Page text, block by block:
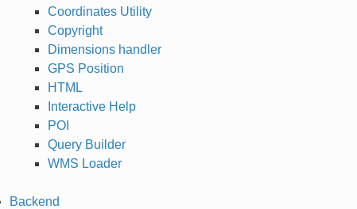
Coordinates Utility
Copyright
Dimensions handler
GPS Position
HTML
Interactive Help
POI
Query Builder
WMS Loader
Backend